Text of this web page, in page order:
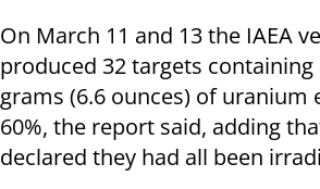
On March 11 and 13 the IAEA
produced 32 targets containing
grams (6.6 ounces) of uranium
60%, the report said, adding
declared they had all been